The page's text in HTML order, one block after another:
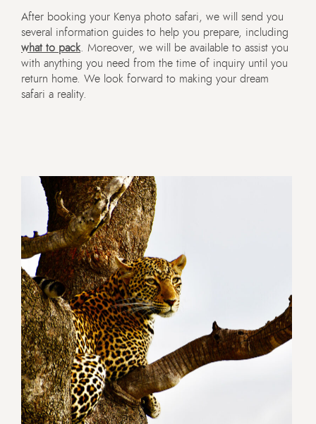
After booking your Kenya photo safari, we will send you
several information guides to help you prepare, including
what to pack . Moreover, we will be available to assist you
with anything you need from the time of inquiry until you
return home. We look forward to making your dream
safari a reality.